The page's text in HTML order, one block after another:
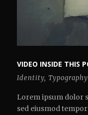
VIDEO INSIDE THIS
Identity, Typography
Lorem ipsum dolor
sed eiusmod